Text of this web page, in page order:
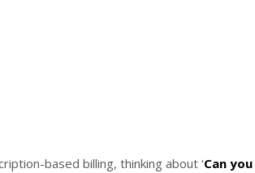
based billing, thinking about ‘Can